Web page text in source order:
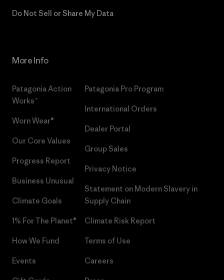
Do Not Sell or Share My Data
More Info
Patagonia Action
Works™
Worn Wear®
Our Core Values
Progress Report
Business Unusual
Climate Goals
1% For The Planet®
How We Fund
Events
Patagonia Pro Program
International Orders
Dealer Portal
Group Sales
Privacy Notice
Statement on Modern Slavery in
Supply Chain
Climate Risk Report
Terms of Use
Careers